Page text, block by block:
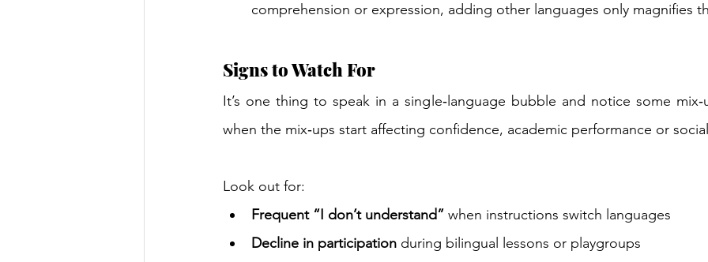
comprehension or expression, adding other languages only magnifies
Signs to Watch For
It’s one thing to speak in a single‑language bubble and notice some
when the mix‑ups start affecting confidence, academic performance or
Look out for:
Frequent “I don’t understand” when instructions switch languages
Decline in participation during bilingual lessons or playgroups